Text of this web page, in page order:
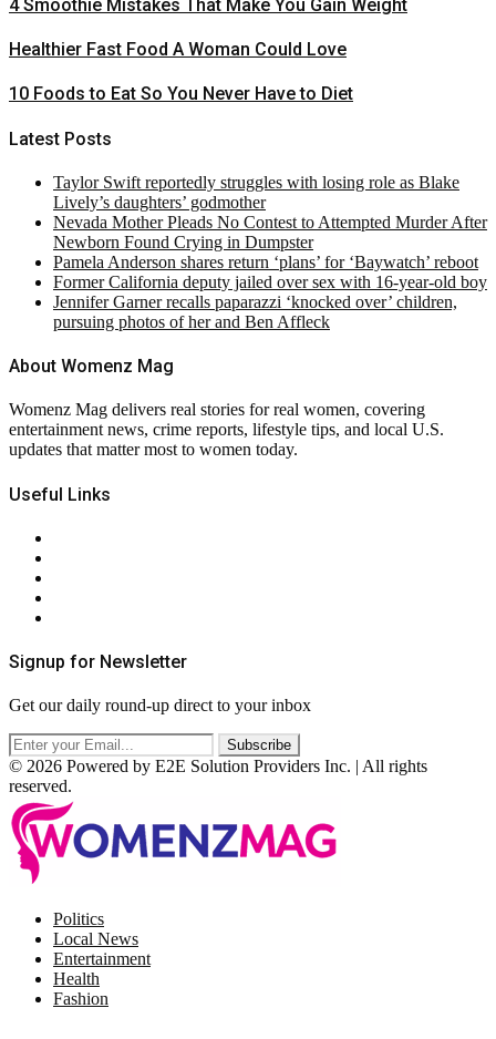
4 Smoothie Mistakes That Make You Gain Weight
Healthier Fast Food A Woman Could Love
10 Foods to Eat So You Never Have to Diet
Latest Posts
Taylor Swift reportedly struggles with losing role as Blake
Lively’s daughters’ godmother
Nevada Mother Pleads No Contest to Attempted Murder After
Newborn Found Crying in Dumpster
Pamela Anderson shares return ‘plans’ for ‘Baywatch’ reboot
Former California deputy jailed over sex with 16-year-old boy
Jennifer Garner recalls paparazzi ‘knocked over’ children,
pursuing photos of her and Ben Affleck
About Womenz Mag
Womenz Mag delivers real stories for real women, covering
entertainment news, crime reports, lifestyle tips, and local U.S.
updates that matter most to women today.
Useful Links
Signup for Newsletter
Get our daily round-up direct to your inbox
© 2026 Powered by E2E Solution Providers Inc. | All rights
reserved.
Politics
Local News
Entertainment
Health
Fashion